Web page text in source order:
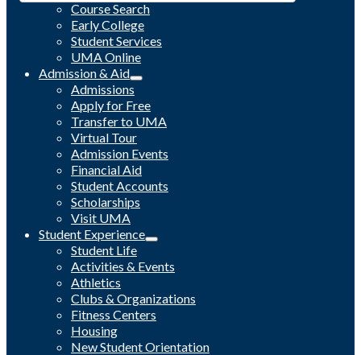
Course Search
Early College
Student Services
UMA Online
Admission & Aid
Admissions
Apply for Free
Transfer to UMA
Virtual Tour
Admission Events
Financial Aid
Student Accounts
Scholarships
Visit UMA
Student Experience
Student Life
Activities & Events
Athletics
Clubs & Organizations
Fitness Centers
Housing
New Student Orientation